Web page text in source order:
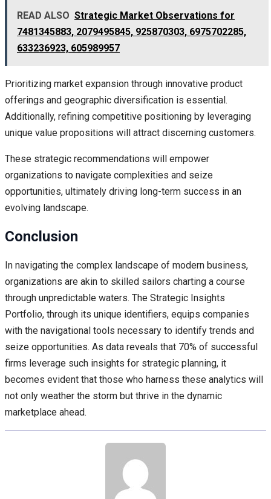
READ ALSO Strategic Market Observations for
7481345883, 2079495845, 925870303, 6975702285,
633236923, 605989957
Prioritizing market expansion through innovative product
offerings and geographic diversification is essential.
Additionally, refining competitive positioning by leveraging
unique value propositions will attract discerning customers.
These strategic recommendations will empower
organizations to navigate complexities and seize
opportunities, ultimately driving long-term success in an
evolving landscape.
Conclusion
In navigating the complex landscape of modern business,
organizations are akin to skilled sailors charting a course
through unpredictable waters. The Strategic Insights
Portfolio, through its unique identifiers, equips companies
with the navigational tools necessary to identify trends and
seize opportunities. As data reveals that 70% of successful
firms leverage such insights for strategic planning, it
becomes evident that those who harness these analytics will
not only weather the storm but thrive in the dynamic
marketplace ahead.